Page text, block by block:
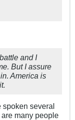
and I
But I assure
America is
spoken several
many people